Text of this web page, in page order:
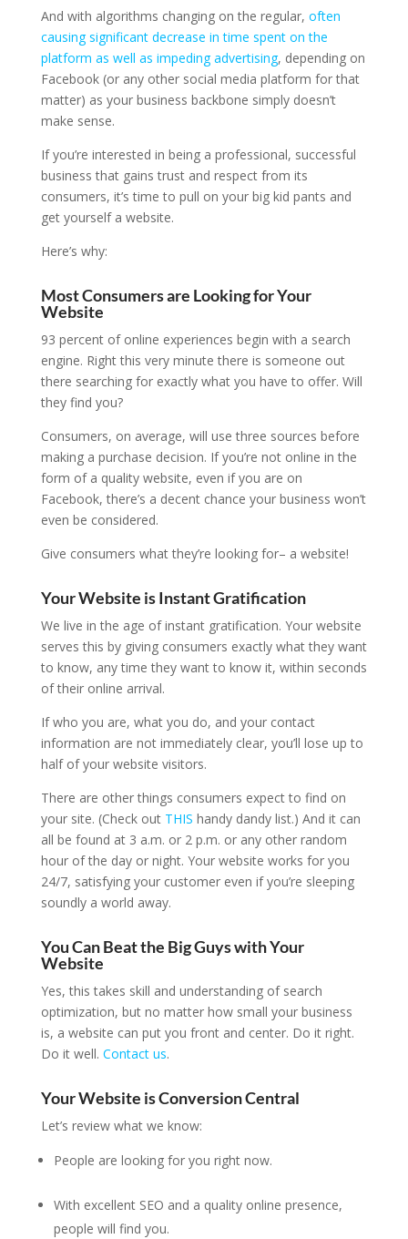
And with algorithms changing on the regular, often
causing significant decrease in time spent on the
platform as well as impeding advertising, depending on
Facebook (or any other social media platform for that
matter) as your business backbone simply doesn’t
make sense.
If you’re interested in being a professional, successful
business that gains trust and respect from its
consumers, it’s time to pull on your big kid pants and
get yourself a website.
Here’s why:
Most Consumers are Looking for Your
Website
93 percent of online experiences begin with a search
engine. Right this very minute there is someone out
there searching for exactly what you have to offer. Will
they find you?
Consumers, on average, will use three sources before
making a purchase decision. If you’re not online in the
form of a quality website, even if you are on
Facebook, there’s a decent chance your business won’t
even be considered.
Give consumers what they’re looking for– a website!
Your Website is Instant Gratification
We live in the age of instant gratification. Your website
serves this by giving consumers exactly what they want
to know, any time they want to know it, within seconds
of their online arrival.
If who you are, what you do, and your contact
information are not immediately clear, you’ll lose up to
half of your website visitors.
There are other things consumers expect to find on
your site. (Check out THIS handy dandy list.) And it can
all be found at 3 a.m. or 2 p.m. or any other random
hour of the day or night. Your website works for you
24/7, satisfying your customer even if you’re sleeping
soundly a world away.
You Can Beat the Big Guys with Your
Website
Yes, this takes skill and understanding of search
optimization, but no matter how small your business
is, a website can put you front and center. Do it right.
Do it well. Contact us.
Your Website is Conversion Central
Let’s review what we know:
People are looking for you right now.
With excellent SEO and a quality online presence,
people will find you.